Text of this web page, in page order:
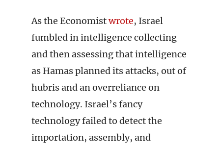
As the Economistwrote, Israel
fumbled in intelligence collecting
and then assessing that intelligence
as Hamas planned its attacks, out of
hubris and an overreliance on
technology. Israel’s fancy
technology failed to detect the
importation, assembly, and